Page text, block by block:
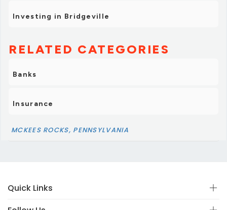
Investing in Bridgeville
RELATED CATEGORIES
Banks
Insurance
MCKEES ROCKS, PENNSYLVANIA
Quick Links